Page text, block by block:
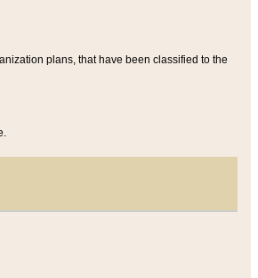
plans, that have been classified to the